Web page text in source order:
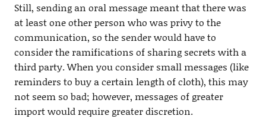
Still, sending an oral message meant that there was
at least one other person who was privy to the
communication, so the sender would have to
consider the ramifications of sharing secrets with a
third party. When you consider small messages (like
reminders to buy a certain length of cloth), this may
not seem so bad; however, messages of greater
import would require greater discretion.